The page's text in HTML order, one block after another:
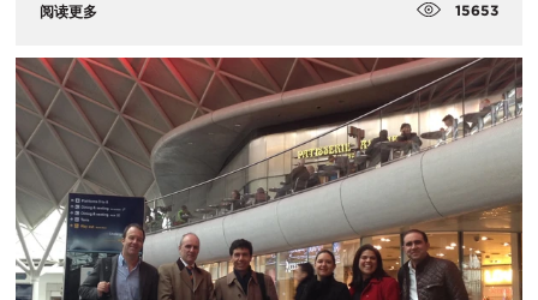
阅读更多 15653